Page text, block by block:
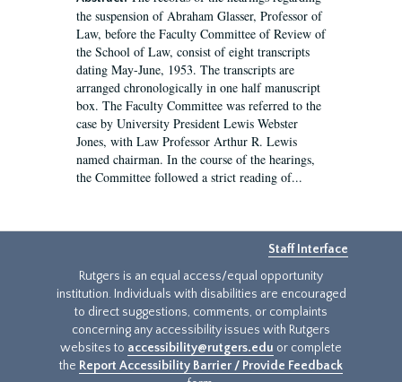
the suspension of Abraham Glasser, Professor of
Law, before the Faculty Committee of Review of
the School of Law, consist of eight transcripts
dating May-June, 1953. The transcripts are
arranged chronologically in one half manuscript
box. The Faculty Committee was referred to the
case by University President Lewis Webster
Jones, with Law Professor Arthur R. Lewis
named chairman. In the course of the hearings,
the Committee followed a strict reading of...
Staff Interface
Rutgers is an equal access/equal opportunity
institution. Individuals with disabilities are encouraged
to direct suggestions, comments, or complaints
concerning any accessibility issues with Rutgers
websites to accessibility@rutgers.edu or complete
the Report Accessibility Barrier / Provide Feedback